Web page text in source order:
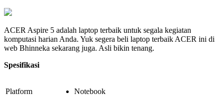
ACER Aspire 5 adalah laptop terbaik untuk segala kegiatan
komputasi harian Anda. Yuk segera beli laptop terbaik ACER ini di
web Bhinneka sekarang juga. Asli bikin tenang.
Spesifikasi
Platform Notebook